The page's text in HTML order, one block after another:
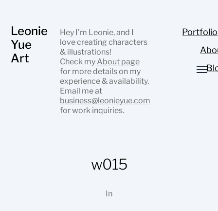
Leonie
Yue
Art
Hey I’m Leonie, and I
love creating characters
& illustrations!
Check my About page
for more details on my
experience & availability.
Email me at
business@leonieyue.com
for work inquiries.
Portfolio
w015
In